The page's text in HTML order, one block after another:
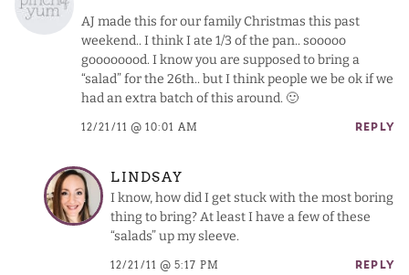
AJ made this for our family Christmas this past
weekend.. I think I ate 1/3 of the pan.. sooooo
goooooood. I know you are supposed to bring a
“salad” for the 26th.. but I think people we be ok if we
had an extra batch of this around. 🙂
12/21/11 @ 10:01 AM REPLY
LINDSAY
I know, how did I get stuck with the most boring
thing to bring? At least I have a few of these
“salads” up my sleeve.
12/21/11 @ 5:17 PM REPLY